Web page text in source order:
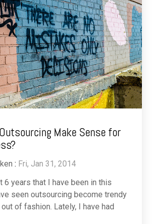
Make Sense for
: Fri, Jan 31, 2014
6 years that I have been in this
seen outsourcing become trendy
of fashion. Lately, I have had